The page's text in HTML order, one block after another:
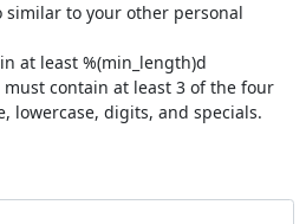
similar to your other personal
at least %(min_length)d
contain at least 3 of the four
lowercase, digits, and specials.